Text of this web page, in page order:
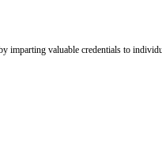
valuable credentials to